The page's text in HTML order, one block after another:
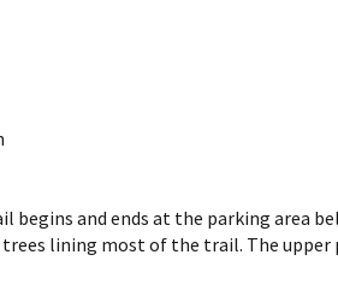
begins and ends at the parking area
lining most of the trail. The